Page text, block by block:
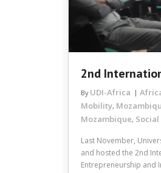
2nd
By UDI-Africa
Mobility,
Mozambique,
Last November,
and hosted the 2nd
Entrepreneurship and